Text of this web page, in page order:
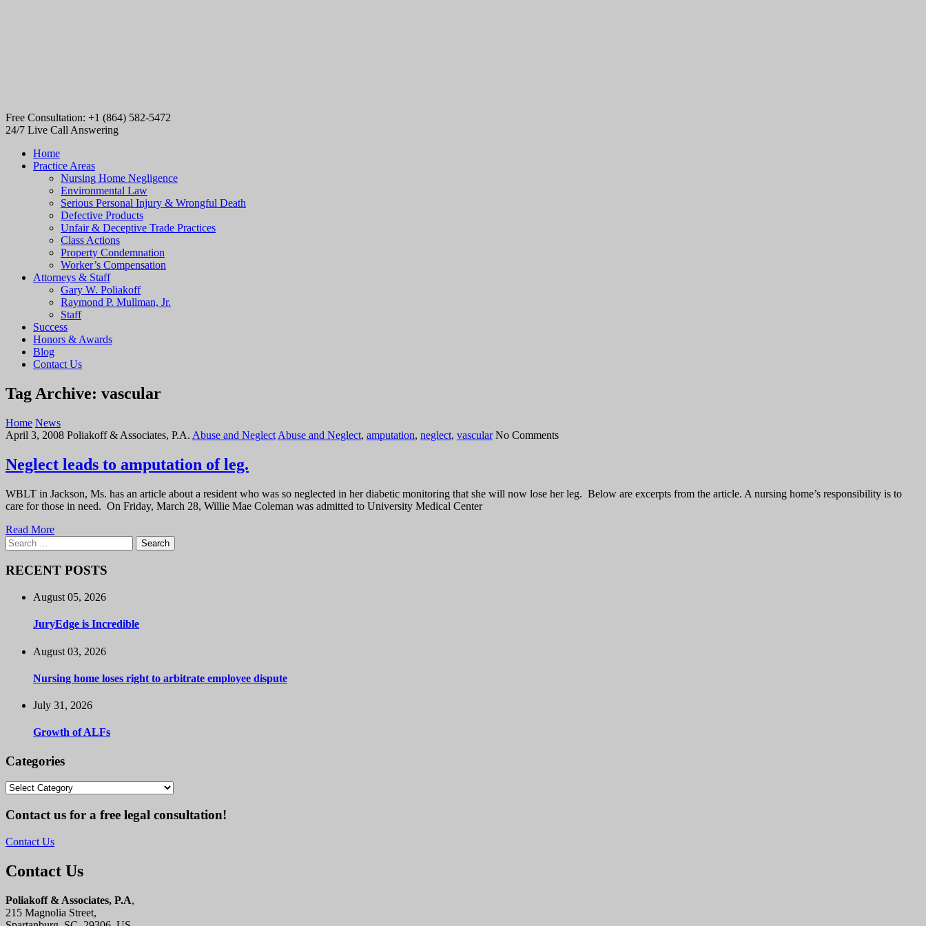
Free Consultation: +1 (864) 582-5472
24/7 Live Call Answering
Home
Practice Areas
Nursing Home Negligence
Environmental Law
Serious Personal Injury & Wrongful Death
Defective Products
Unfair & Deceptive Trade Practices
Class Actions
Property Condemnation
Worker’s Compensation
Attorneys & Staff
Gary W. Poliakoff
Raymond P. Mullman, Jr.
Staff
Success
Honors & Awards
Blog
Contact Us
Tag Archive: vascular
Home News
April 3, 2008 Poliakoff & Associates, P.A. Abuse and Neglect Abuse and Neglect, amputation, neglect, vascular No Comments
Neglect leads to amputation of leg.
WBLT in Jackson, Ms. has an article about a resident who was so neglected in her diabetic monitoring that she will now lose her leg. Below are excerpts from the article. A nursing home’s responsibility is to
care for those in need. On Friday, March 28, Willie Mae Coleman was admitted to University Medical Center
Read More
Search
for:
RECENT POSTS
August 05, 2026
JuryEdge is Incredible
August 03, 2026
Nursing home loses right to arbitrate employee dispute
July 31, 2026
Growth of ALFs
Categories
Categories
Contact us for a free legal consultation!
Contact Us
Contact Us
Poliakoff & Associates, P.A,
215 Magnolia Street,